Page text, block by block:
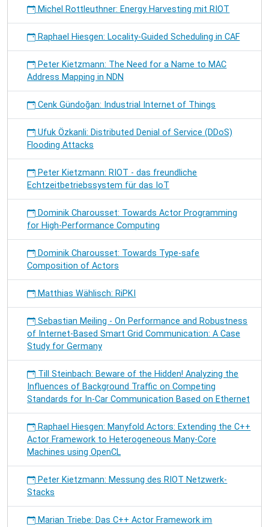
Michel Rottleuthner: Energy Harvesting mit RIOT
Raphael Hiesgen: Locality-Guided Scheduling in CAF
Peter Kietzmann: The Need for a Name to MAC
Address Mapping in NDN
Cenk Gündoğan: Industrial Internet of Things
Ufuk Özkanli: Distributed Denial of Service (DDoS)
Flooding Attacks
Peter Kietzmann: RIOT - das freundliche
Echtzeitbetriebssystem für das IoT
Dominik Charousset: Towards Actor Programming
for High-Performance Computing
Dominik Charousset: Towards Type-safe
Composition of Actors
Matthias Wählisch: RiPKI
Sebastian Meiling - On Performance and Robustness
of Internet-Based Smart Grid Communication: A Case
Study for Germany
Till Steinbach: Beware of the Hidden! Analyzing the
Influences of Background Traffic on Competing
Standards for In-Car Communication Based on Ethernet
Raphael Hiesgen: Manyfold Actors: Extending the C++
Actor Framework to Heterogeneous Many-Core
Machines using OpenCL
Peter Kietzmann: Messung des RIOT Netzwerk-
Stacks
Marian Triebe: Das C++ Actor Framework im